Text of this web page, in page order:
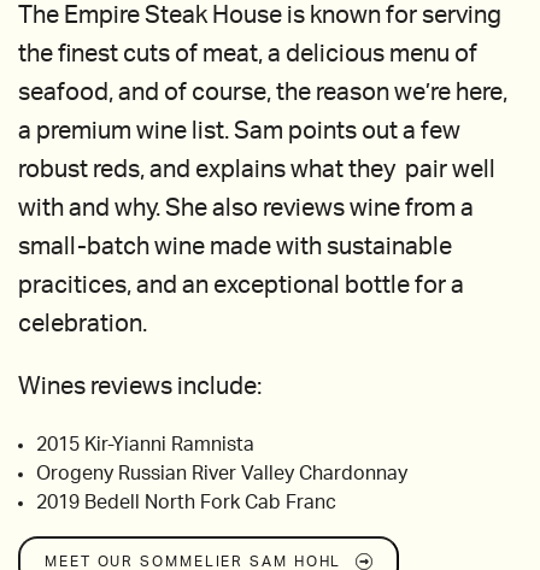
The Empire Steak House is known for serving
the finest cuts of meat, a delicious menu of
seafood, and of course, the reason we’re here,
a premium wine list. Sam points out a few
robust reds, and explains what they pair well
with and why. She also reviews wine from a
small-batch wine made with sustainable
pracitices, and an exceptional bottle for a
celebration.
Wines reviews include:
2015 Kir-Yianni Ramnista
Orogeny Russian River Valley Chardonnay
2019 Bedell North Fork Cab Franc
MEET OUR SOMMELIERSAM HOHL